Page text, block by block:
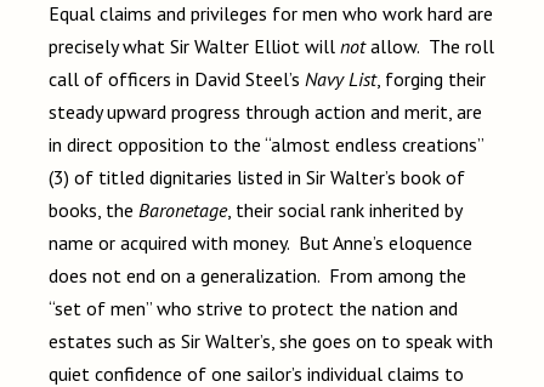
Equal claims and privileges for men who work hard are
precisely what Sir Walter Elliot will not allow. The roll
call of officers in David Steel’s Navy List, forging their
steady upward progress through action and merit, are
in direct opposition to the “almost endless creations”
(3) of titled dignitaries listed in Sir Walter’s book of
books, the Baronetage, their social rank inherited by
name or acquired with money. But Anne’s eloquence
does not end on a generalization. From among the
“set of men” who strive to protect the nation and
estates such as Sir Walter’s, she goes on to speak with
quiet confidence of one sailor’s individual claims to